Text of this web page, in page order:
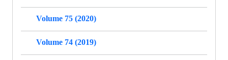
Volume 75 (2020)
Volume 74 (2019)